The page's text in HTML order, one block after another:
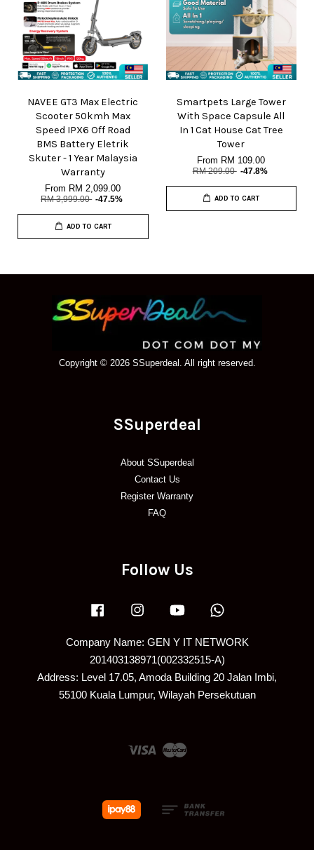
NAVEE GT3 Max Electric
Scooter 50kmh Max
Speed IPX6 Off Road
BMS Battery Eletrik
Skuter - 1 Year Malaysia
Warranty
From RM 2,099.00
RM 3,999.00 -47.5%
ADD TO CART
Smartpets Large Tower
With Space Capsule All
In 1 Cat House Cat Tree
Tower
From RM 109.00
RM 209.00 -47.8%
ADD TO CART
Copyright © 2026 SSuperdeal. All right reserved.
SSuperdeal
About SSuperdeal
Contact Us
Register Warranty
FAQ
Follow Us
Facebook Instagram YouTube
Company Name: GEN Y IT NETWORK
201403138971(002332515-A)
Address: Level 17.05, Amoda Building 20 Jalan Imbi,
55100 Kuala Lumpur, Wilayah Persekutuan
Visa Master